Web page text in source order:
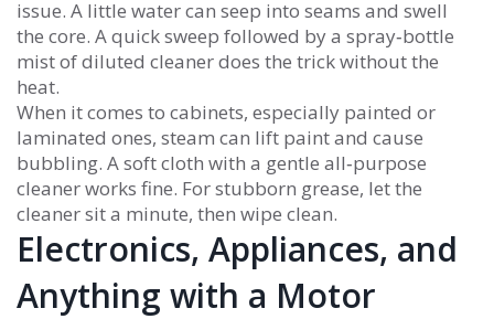
issue. A little water can seep into seams and swell
the core. A quick sweep followed by a spray‑bottle
mist of diluted cleaner does the trick without the
heat.
When it comes to cabinets, especially painted or
laminated ones, steam can lift paint and cause
bubbling. A soft cloth with a gentle all‑purpose
cleaner works fine. For stubborn grease, let the
cleaner sit a minute, then wipe clean.
Electronics, Appliances, and
Anything with a Motor